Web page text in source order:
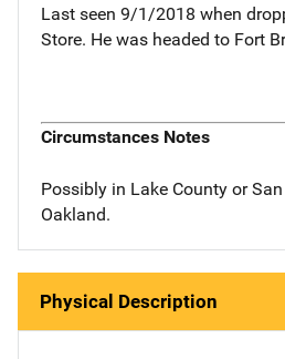
Last seen 9/1/2018 when
Store. He was headed to Fort
Circumstances Notes
Possibly in Lake County or
Oakland.
Physical Description